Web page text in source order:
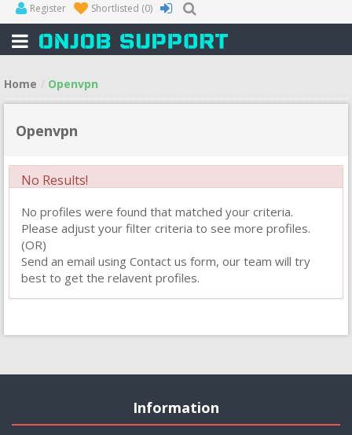
Register Shortlisted (0)
Home Openvpn
Openvpn
No Results!
No profiles were found that matched your criteria.
Please adjust your filter criteria to see more profiles.
(OR)
Send an email using Contact us form, our team will try
best to get the relavent profiles.
Information